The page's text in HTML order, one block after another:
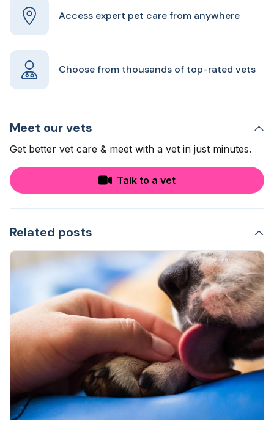
Access expert pet care from anywhere
Choose from thousands of top-rated vets
Meet our vets
Get better vet care & meet with a vet in just minutes.
Talk to a vet
Related posts